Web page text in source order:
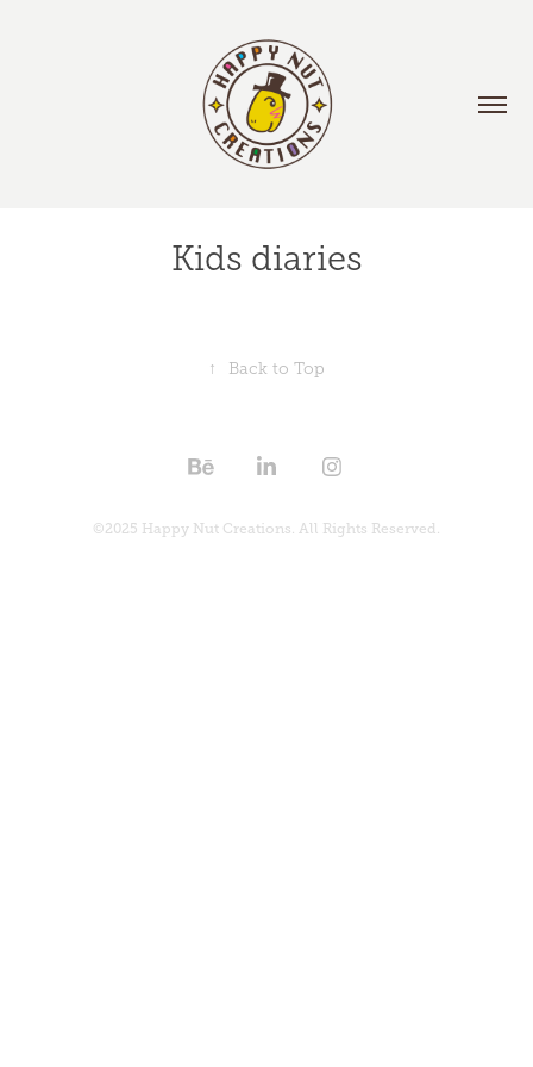
Kids diaries
↑ Back to Top
©2025 Happy Nut Creations. All Rights Reserved.